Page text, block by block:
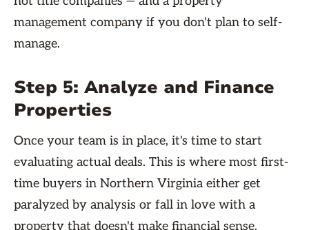
management company if you don't plan to self-
manage.
Step 5: Analyze and Finance
Properties
Once your team is in place, it's time to start
evaluating actual deals. This is where most first-
time buyers in Northern Virginia either get
paralyzed by analysis or fall in love with a
property that doesn't make financial sense.